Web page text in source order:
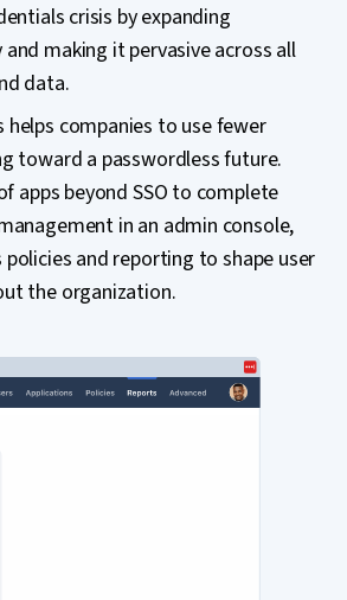
crisis by expanding
making it pervasive across all
data.
helps companies to use fewer
toward a passwordless future.
apps beyond SSO to complete
in an admin console,
policies and reporting to shape user
the organization.